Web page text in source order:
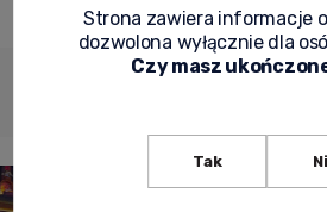
Shipping
Strona zawiera informacje
dozwolona wyłącznie dla
Czy masz
Tak